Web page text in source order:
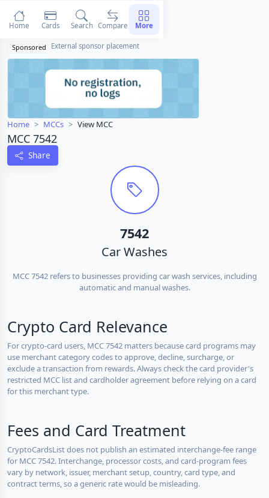
Sponsored External sponsor placement
Home MCCs View MCC
MCC 7542
Share
7542
Car Washes
MCC 7542 refers to businesses providing car wash services, including
automatic and manual washes.
Crypto Card Relevance
For crypto-card users, MCC 7542 matters because card programs may
use merchant category codes to approve, decline, surcharge, or
exclude a transaction from rewards. Always check the card provider's
restricted MCC list and cardholder agreement before relying on a card
for this merchant type.
Fees and Card Treatment
CryptoCardsList does not publish an estimated interchange-fee range
for MCC 7542. Interchange, processor costs, and card-program fees
vary by network, issuer, merchant setup, country, card type, and
contract terms, so a generic rate would be misleading.
Home Cards Search Compare More